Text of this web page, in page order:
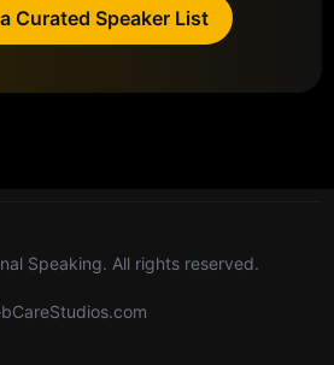
Curated Speaker List
Speaking. All rights reserved.